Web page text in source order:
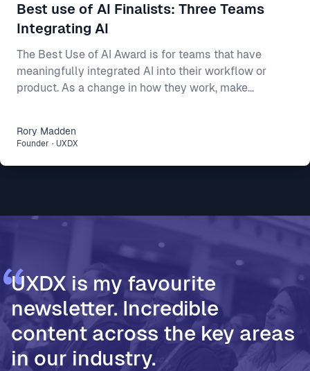
all could be smoothed into something passa
Best use of AI Finalists: Three Teams
Integrating AI
The Best Use of AI Award is for teams that have
meaningfully integrated AI into their workflow or
product. As a change in how they work, make
difference: * Intercom R&D, for making agent-first
Rory Madden
Founder · UXDX
UXDX is my favourite
newsletter. Incredible
content across the key areas
in our industry.